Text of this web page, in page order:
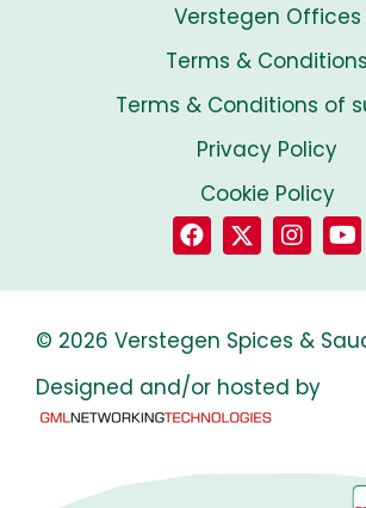
Verstegen Offices
Terms & Conditions
Terms & Conditions of
Privacy Policy
Cookie Policy
© 2026 Verstegen Spices &
Designed and/or hosted by